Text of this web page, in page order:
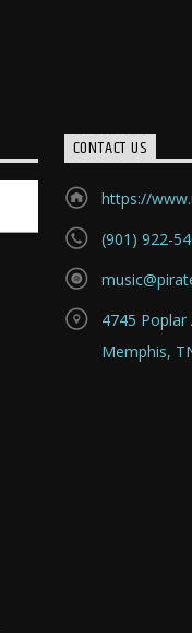
CONTACT US
https://
(901) 922-
4745 Poplar
Memphis,